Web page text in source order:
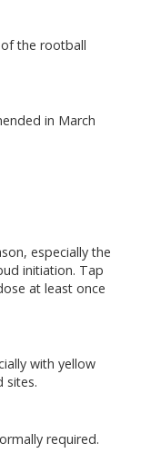
the rootball
in March
especially the
initiation. Tap
at least once
with yellow
sites.
required.